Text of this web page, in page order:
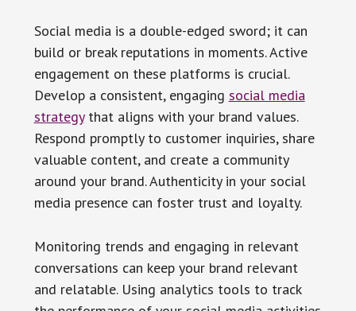
Social media is a double-edged sword; it can
build or break reputations in moments. Active
engagement on these platforms is crucial.
Develop a consistent, engaging social media
strategythat aligns with your brand values.
Respond promptly to customer inquiries, share
valuable content, and create a community
around your brand. Authenticity in your social
media presence can foster trust and loyalty.
Monitoring trends and engaging in relevant
conversations can keep your brand relevant
and relatable. Using analytics tools to track